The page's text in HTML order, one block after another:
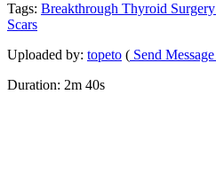
Tags: Breakthrough Thyroid Surgery
Scars
Uploaded by: topeto ( Send Message
Duration: 2m 40s